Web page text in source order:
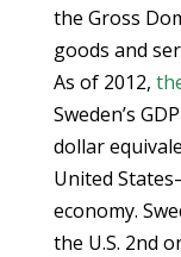
the Gross
goods and
As of 2012,
Sweden’s
dollar
United
economy.
the U.S. 2nd